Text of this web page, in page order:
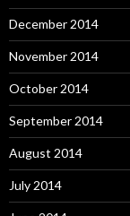
December 2014
November 2014
October 2014
September 2014
August 2014
July 2014